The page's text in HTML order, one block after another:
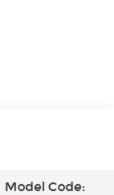
Model Code: